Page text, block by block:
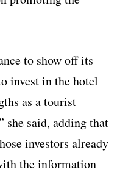
to show off its
invest in the hotel
as a tourist
she said, adding that
investors already
the information